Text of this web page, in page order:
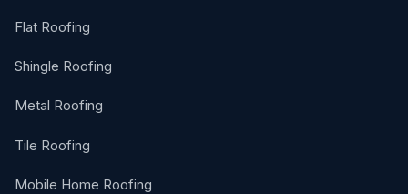
Flat Roofing
Shingle Roofing
Metal Roofing
Tile Roofing
Mobile Home Roofing